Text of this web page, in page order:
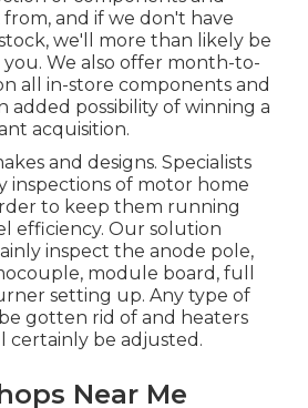
from, and if we don't have
we'll more than likely be
We also offer month-to-
all in-store components and
added possibility of winning a
acquisition.
and designs. Specialists
inspections of motor home
to keep them running
efficiency. Our solution
inspect the anode pole,
module board, full
setting up. Any type of
gotten rid of and heaters
certainly be adjusted.
Near Me